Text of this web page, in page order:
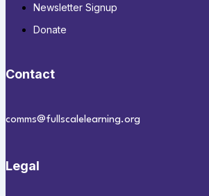
Newsletter Signup
Donate
Contact
comms@fullscalelearning.org
Legal